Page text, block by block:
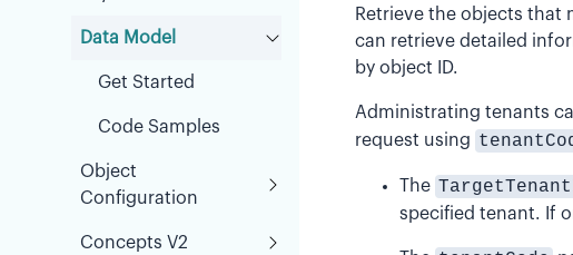
Data Model
Get Started
Code Samples
Object
Configuration
Concepts V2
Retrieve the objects that
can retrieve detailed
by object ID.
Administrating tenants
request using
The
specified tenant. If